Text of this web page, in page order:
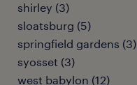
shirley (3)
sloatsburg (5)
springfield gardens (3)
syosset (3)
west babylon (12)